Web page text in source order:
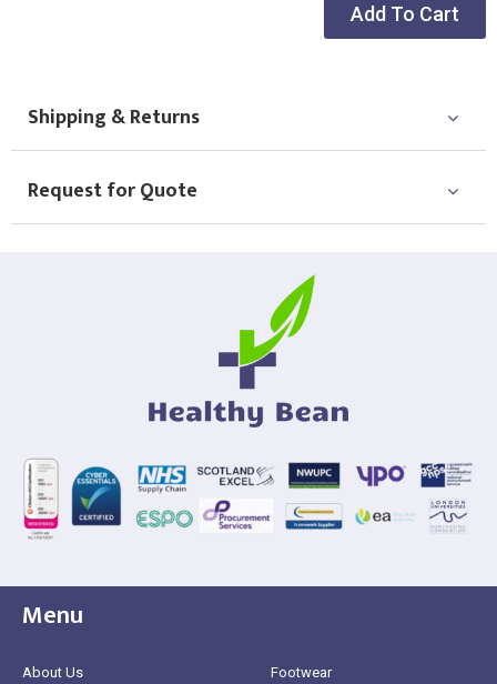
Add To Cart
Shipping & Returns
Request for Quote
Menu
About Us Footwear